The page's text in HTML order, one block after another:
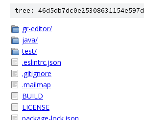
tree:
gr-editor/
java/
test/
.eslintrc.json
.gitignore
.mailmap
BUILD
LICENSE